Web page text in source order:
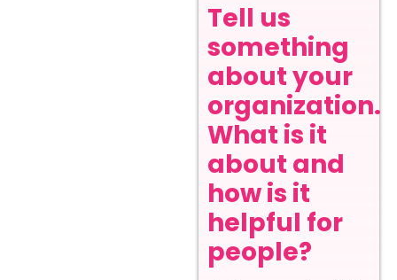
Tell us
something
about your
organization.
What is it
about and
how is it
helpful for
people?